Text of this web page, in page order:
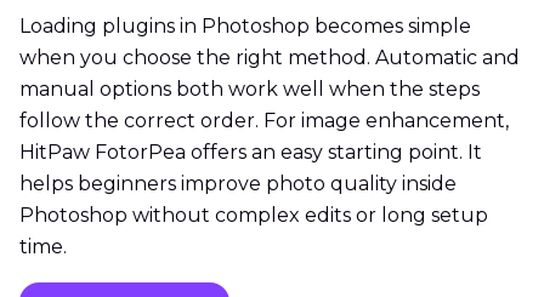
Loading plugins in Photoshop becomes simple
when you choose the right method. Automatic and
manual options both work well when the steps
follow the correct order. For image enhancement,
HitPaw FotorPea offers an easy starting point. It
helps beginners improve photo quality inside
Photoshop without complex edits or long setup
time.